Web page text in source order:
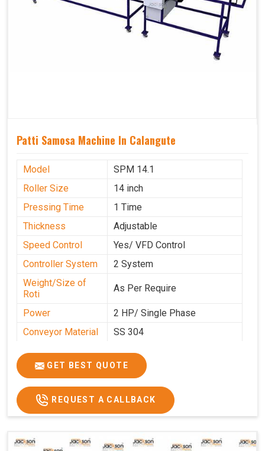
Patti Samosa Machine In Calangute
Model
SPM 14.1
Roller Size
14 inch
Pressing Time
1 Time
Thickness
Adjustable
Speed Control
Yes/ VFD Control
Controller System
2 System
Weight/Size of
Roti
As Per Require
Power
2 HP/ Single Phase
Conveyor Material
SS 304
Ele. Motor & Drive
Crompton
Ele. Supply
LPG & PNG
Gas Consumption
As Per Use
Overall Dimension
Electric Wire
R R Cable
GET BEST QUOTE
REQUEST A CALLBACK